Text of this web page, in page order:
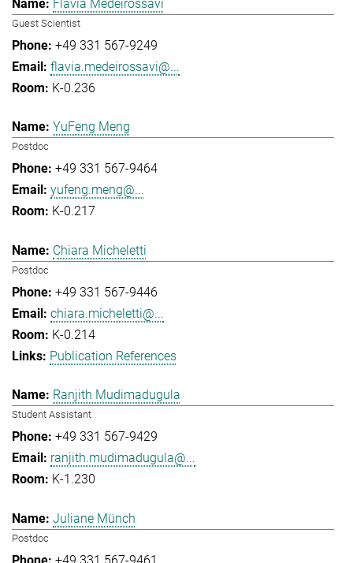
Flavia Medeirossavi
Guest Scientist
+49 331 567-9249
flavia.medeirossavi@...
K-0.236
YuFeng Meng
Postdoc
+49 331 567-9464
yufeng.meng@...
K-0.217
Chiara Micheletti
Postdoc
+49 331 567-9446
chiara.micheletti@...
K-0.214
Publication References
Ranjith Mudimadugula
Student Assistant
+49 331 567-9429
ranjith.mudimadugula@...
K-1.230
Juliane Münch
Postdoc
+49 331 567-9461